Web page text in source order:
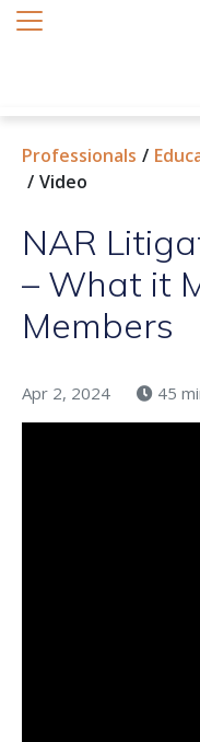
Professionals
Video
NAR
– What it
Members
Apr 2, 2024 45